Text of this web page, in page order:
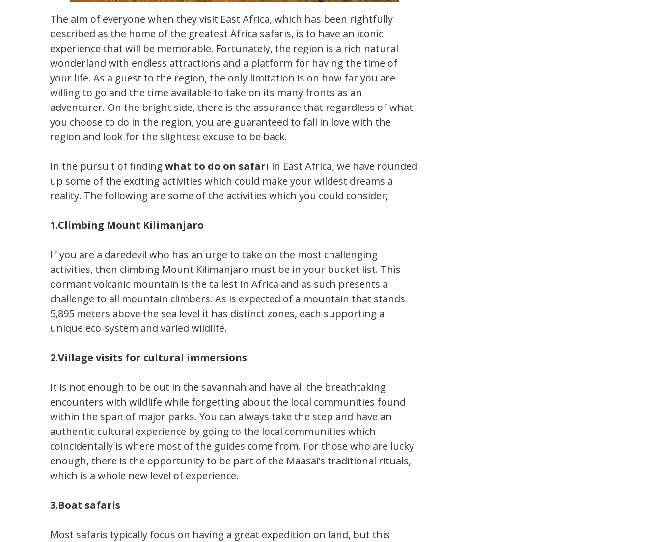
The aim of everyone when they visit East Africa, which has been rightfully
described as the home of the greatest Africa safaris, is to have an iconic
experience that will be memorable. Fortunately, the region is a rich natural
wonderland with endless attractions and a platform for having the time of
your life. As a guest to the region, the only limitation is on how far you are
willing to go and the time available to take on its many fronts as an
adventurer. On the bright side, there is the assurance that regardless of what
you choose to do in the region, you are guaranteed to fall in love with the
region and look for the slightest excuse to be back.
In the pursuit of finding what to do on safari in East Africa, we have rounded
up some of the exciting activities which could make your wildest dreams a
reality. The following are some of the activities which you could consider;
1.Climbing Mount Kilimanjaro
If you are a daredevil who has an urge to take on the most challenging
activities, then climbing Mount Kilimanjaro must be in your bucket list. This
dormant volcanic mountain is the tallest in Africa and as such presents a
challenge to all mountain climbers. As is expected of a mountain that stands
5,895 meters above the sea level it has distinct zones, each supporting a
unique eco-system and varied wildlife.
2.Village visits for cultural immersions
It is not enough to be out in the savannah and have all the breathtaking
encounters with wildlife while forgetting about the local communities found
within the span of major parks. You can always take the step and have an
authentic cultural experience by going to the local communities which
coincidentally is where most of the guides come from. For those who are lucky
enough, there is the opportunity to be part of the Maasai’s traditional rituals,
which is a whole new level of experience.
3.Boat safaris
Most safaris typically focus on having a great expedition on land, but this